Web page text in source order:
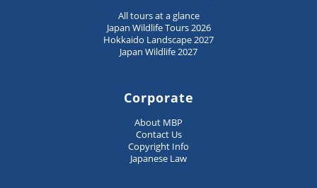
All tours at a glance
Japan Wildlife Tours 2026
Hokkaido Landscape 2027
Japan Wildlife 2027
Corporate
About MBP
Contact Us
Copyright Info
Japanese Law